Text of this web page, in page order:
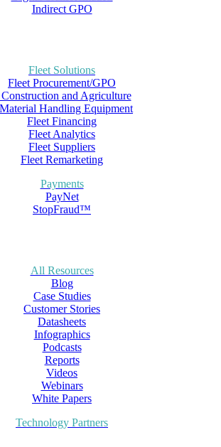
Indirect GPO
Fleet Solutions
Fleet Procurement/GPO
and Agriculture
Handling Equipment
Fleet Financing
Fleet Analytics
Fleet Suppliers
Fleet Remarketing
Payments
PayNet
StopFraud™
All Resources
Blog
Case Studies
Customer Stories
Datasheets
Infographics
Podcasts
Reports
Videos
Webinars
White Papers
Technology Partners